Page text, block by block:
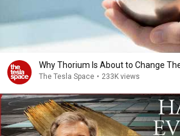
Why Thorium Is About to Change
The Tesla Space • 233K views